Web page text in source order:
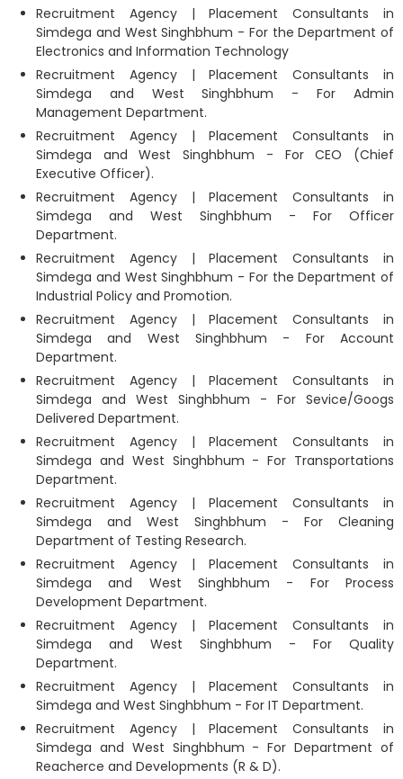
Recruitment Agency | Placement Consultants in
Simdega and West Singhbhum - For the Department of
Electronics and Information Technology
Recruitment Agency | Placement Consultants in
Simdega and West Singhbhum - For Admin
Management Department.
Recruitment Agency | Placement Consultants in
Simdega and West Singhbhum - For CEO (Chief
Executive Officer).
Recruitment Agency | Placement Consultants in
Simdega and West Singhbhum - For Officer
Department.
Recruitment Agency | Placement Consultants in
Simdega and West Singhbhum - For the Department of
Industrial Policy and Promotion.
Recruitment Agency | Placement Consultants in
Simdega and West Singhbhum - For Account
Department.
Recruitment Agency | Placement Consultants in
Simdega and West Singhbhum - For Sevice/Googs
Delivered Department.
Recruitment Agency | Placement Consultants in
Simdega and West Singhbhum - For Transportations
Department.
Recruitment Agency | Placement Consultants in
Simdega and West Singhbhum - For Cleaning
Department of Testing Research.
Recruitment Agency | Placement Consultants in
Simdega and West Singhbhum - For Process
Development Department.
Recruitment Agency | Placement Consultants in
Simdega and West Singhbhum - For Quality
Department.
Recruitment Agency | Placement Consultants in
Simdega and West Singhbhum - For IT Department.
Recruitment Agency | Placement Consultants in
Simdega and West Singhbhum - For Department of
Reacherce and Developments (R & D).